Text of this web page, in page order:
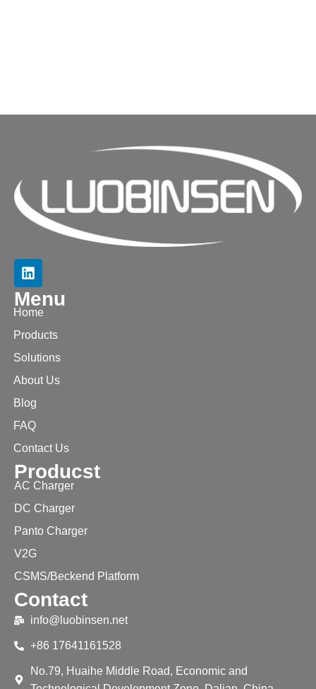
Menu
Home
Products
Solutions
About Us
Blog
FAQ
Contact Us
Producst
AC Charger
DC Charger
Panto Charger
V2G
CSMS/Beckend Platform
Contact
info@luobinsen.net
+86 17641161528
No.79, Huaihe Middle Road, Economic and